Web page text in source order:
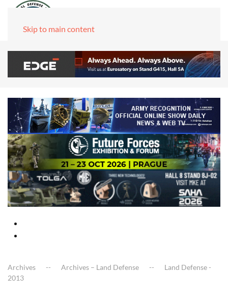
Skip to main content
Archives Archives – Land Defense
Land Defense -
2013